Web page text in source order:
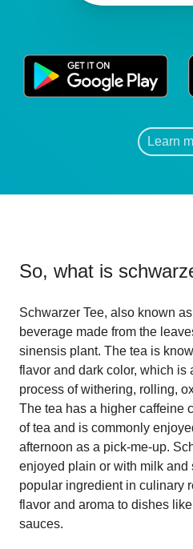
Learn
So, what is
Schwarzer Tee, also known
beverage made from the
sinensis plant. The tea is
flavor and dark color, which is
process of withering, rolling,
The tea has a higher caffeine
of tea and is commonly
afternoon as a pick-me-up.
enjoyed plain or with milk and
popular ingredient in culinary
flavor and aroma to dishes
sauces.